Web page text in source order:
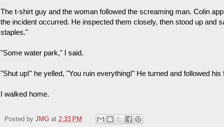
The t-shirt guy and the woman followed the screaming man. Colin
the incident occurred. He inspected them closely, then stood up and
staples."
"Some water park," I said.
"Shut up!" he yelled, "You ruin everything!" He turned and followed his
I walked home.
Posted by JMG at 2:33 PM